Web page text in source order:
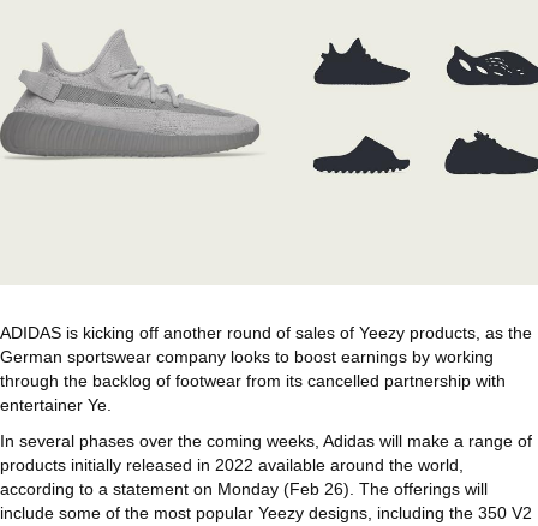
ADIDAS is kicking off another round of sales of Yeezy products, as the
German sportswear company looks to boost earnings by working
through the backlog of footwear from its cancelled partnership with
entertainer Ye.
In several phases over the coming weeks, Adidas will make a range of
products initially released in 2022 available around the world,
according to a statement on Monday (Feb 26). The offerings will
include some of the most popular Yeezy designs, including the 350 V2